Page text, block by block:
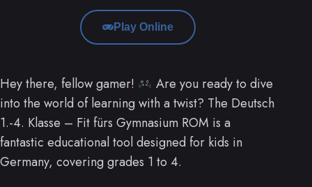
Play Online
Hey there, fellow gamer!
Are you ready to dive
into the world of learning with a twist? The Deutsch
1.-4. Klasse – Fit fürs Gymnasium ROM is a
fantastic educational tool designed for kids in
Germany, covering grades 1 to 4.